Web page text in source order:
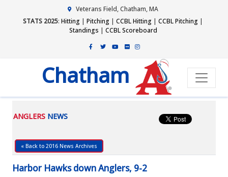
Veterans Field, Chatham, MA
STATS 2025: Hitting | Pitching | CCBL Hitting | CCBL Pitching |
Standings | CCBL Scoreboard
Chatham
ANGLERS NEWS
« Back to 2016 News Archives
Harbor Hawks down Anglers, 9-2